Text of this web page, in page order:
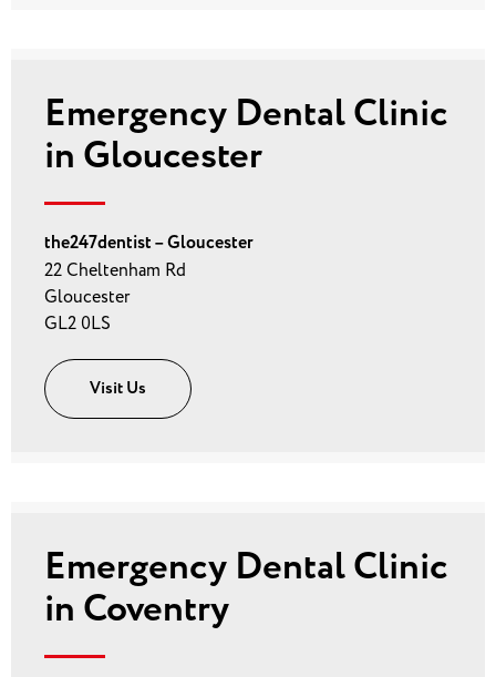
Emergency Dental Clinic
in Gloucester
the247dentist – Gloucester
22 Cheltenham Rd
Gloucester
GL2 0LS
Visit Us
Emergency Dental Clinic
in Coventry